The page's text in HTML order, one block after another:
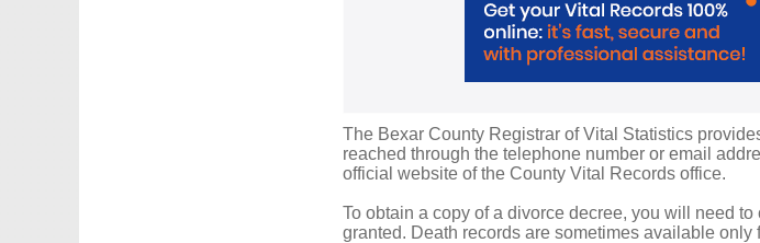
The Bexar County Registrar of Vital Statistics
reached through the telephone number or email
official website of the County Vital Records office.
To obtain a copy of a divorce decree, you will need
granted. Death records are sometimes available